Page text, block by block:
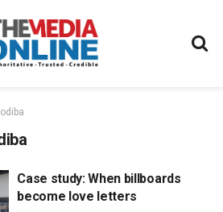
Case study: When billboards
become love letters